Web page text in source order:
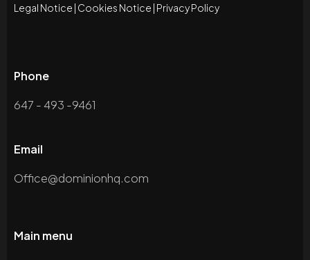
Legal Notice | Cookies Notice | Privacy Policy
Phone
647 - 493 -9461
Email
Office@dominionhq.com
Main menu